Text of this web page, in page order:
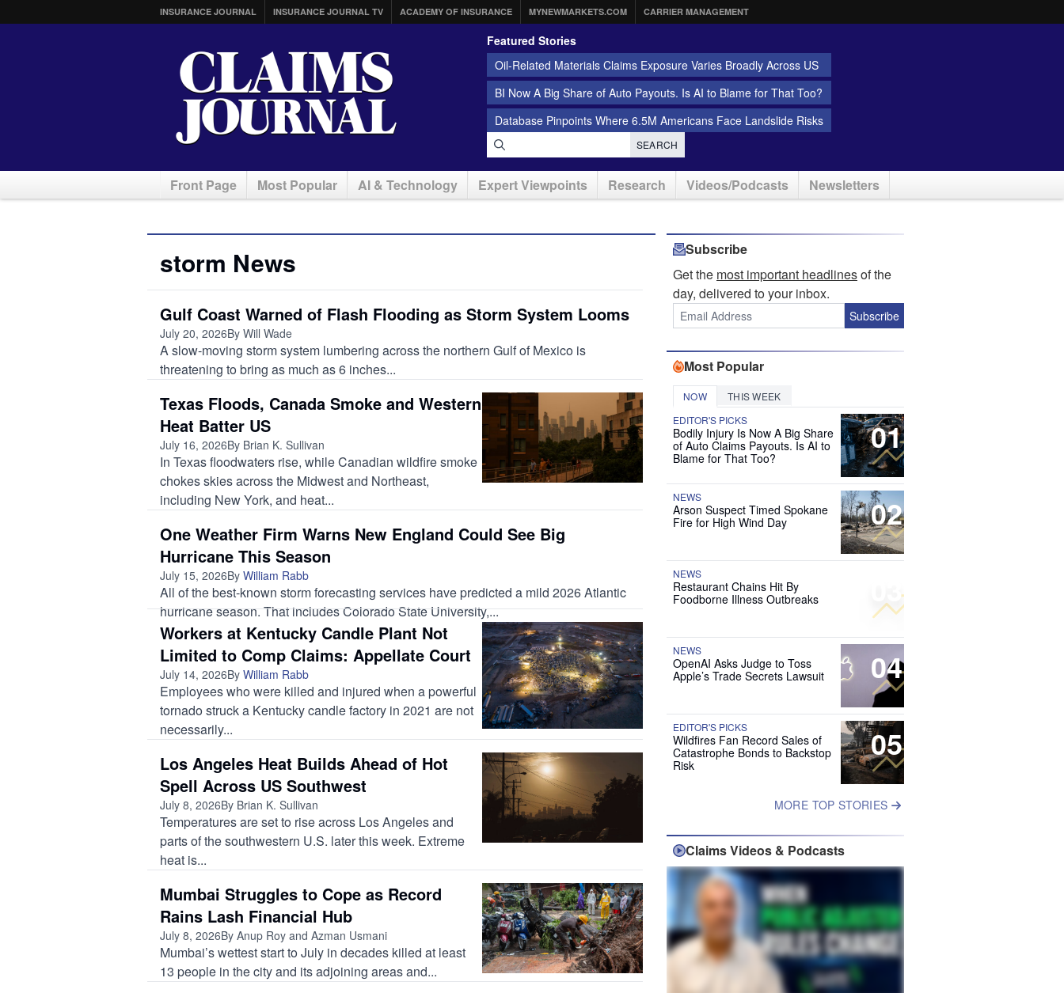
INSURANCE JOURNAL INSURANCE JOURNAL TV ACADEMY OF INSURANCE MYNEWMARKETS.COM CARRIER MANAGEMENT
Featured Stories
Oil-Related Materials Claims Exposure Varies Broadly Across US
BI Now A Big Share of Auto Payouts. Is AI to Blame for That Too?
Database Pinpoints Where 6.5M Americans Face Landslide Risks
SEARCH
Front Page Most Popular AI & Technology Expert Viewpoints Research Videos/Podcasts Newsletters
storm News
Gulf Coast Warned of Flash Flooding as Storm System Looms
July 20, 2026By Will Wade
A slow-moving storm system lumbering across the northern Gulf of Mexico is
threatening to bring as much as 6 inches...
Texas Floods, Canada Smoke and Western
Heat Batter US
July 16, 2026By Brian K. Sullivan
In Texas floodwaters rise, while Canadian wildfire smoke
chokes skies across the Midwest and Northeast,
including New York, and heat...
One Weather Firm Warns New England Could See Big
Hurricane This Season
July 15, 2026By William Rabb
All of the best-known storm forecasting services have predicted a mild 2026 Atlantic
hurricane season. That includes Colorado State University,...
Workers at Kentucky Candle Plant Not
Limited to Comp Claims: Appellate Court
July 14, 2026By William Rabb
Employees who were killed and injured when a powerful
tornado struck a Kentucky candle factory in 2021 are not
necessarily...
Los Angeles Heat Builds Ahead of Hot
Spell Across US Southwest
July 8, 2026By Brian K. Sullivan
Temperatures are set to rise across Los Angeles and
parts of the southwestern U.S. later this week. Extreme
heat is...
Mumbai Struggles to Cope as Record
Rains Lash Financial Hub
July 8, 2026By Anup Roy and Azman Usmani
Mumbai’s wettest start to July in decades killed at least
13 people in the city and its adjoining areas and...
Subscribe
Get the most important headlinesof the
day, delivered to your inbox.
Subscribe
Most Popular
NOW THIS WEEK
01
EDITOR'S PICKS
Bodily Injury Is Now A Big Share
of Auto Claims Payouts. Is AI to
Blame for That Too?
02
NEWS
Arson Suspect Timed Spokane
Fire for High Wind Day
03
NEWS
Restaurant Chains Hit By
Foodborne Illness Outbreaks
04
NEWS
OpenAI Asks Judge to Toss
Apple’s Trade Secrets Lawsuit
05
EDITOR'S PICKS
Wildfires Fan Record Sales of
Catastrophe Bonds to Backstop
Risk
MORE TOP STORIES
Claims Videos & Podcasts